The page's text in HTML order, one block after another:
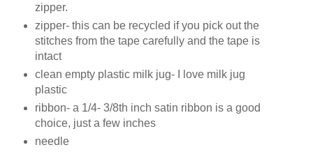
zipper.
zipper- this can be recycled if you pick out the
stitches from the tape carefully and the tape is
intact
clean empty plastic milk jug- I love milk jug
plastic
ribbon- a 1/4- 3/8th inch satin ribbon is a good
choice, just a few inches
needle